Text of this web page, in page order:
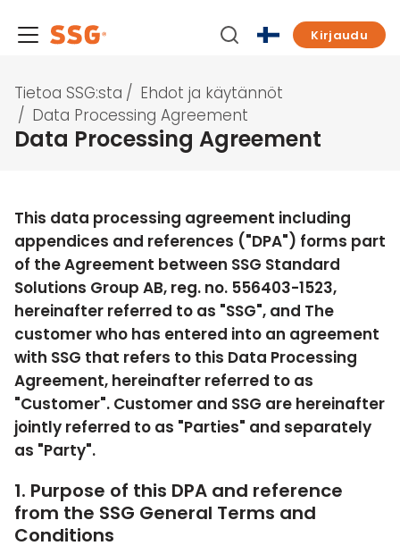
Kirjaudu
Tietoa SSG:sta / Ehdot ja käytännöt
/ Data Processing Agreement
Data Processing Agreement
This data processing agreement including
appendices and references ("DPA") forms part
of the Agreement between SSG Standard
Solutions Group AB, reg. no. 556403-1523,
hereinafter referred to as "SSG", and The
customer who has entered into an agreement
with SSG that refers to this Data Processing
Agreement, hereinafter referred to as
"Customer". Customer and SSG are hereinafter
jointly referred to as "Parties" and separately
as "Party".
1. Purpose of this DPA and reference
from the SSG General Terms and
Conditions